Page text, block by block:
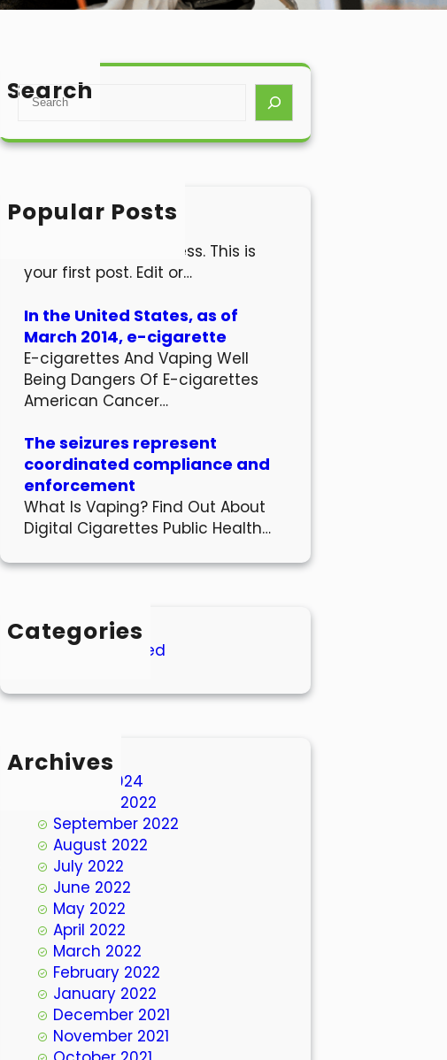
Search
S
a
h
Popular Posts
Hello world!
Welcome to WordPress. This is
your first post. Edit or…
In the United States, as of
March 2014, e-cigarette
E-cigarettes And Vaping Well
Being Dangers Of E-cigarettes
American Cancer…
The seizures represent
coordinated compliance and
enforcement
What Is Vaping? Find Out About
Digital Cigarettes Public Health…
Categories
Uncategorized
Archives
March 2024
October 2022
September 2022
August 2022
July 2022
June 2022
May 2022
April 2022
March 2022
February 2022
January 2022
December 2021
November 2021